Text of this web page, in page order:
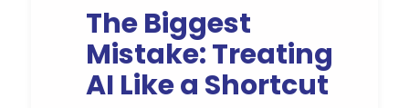
The Biggest
Mistake: Treating
AI Like a Shortcut